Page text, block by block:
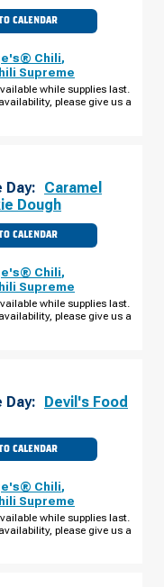
CALENDAR
CULVER'S
OF
WI
-
E
2ND
ST
Chili,
Supreme
while supplies last.
please give us a
Day: Caramel
Dough
CALENDAR
CULVER'S
OF
WI
-
E
2ND
ST
Chili,
Supreme
while supplies last.
please give us a
Day: Devil's Food
CALENDAR
CULVER'S
WI
-
E
2ND
ST
Chili,
Supreme
while supplies last.
please give us a